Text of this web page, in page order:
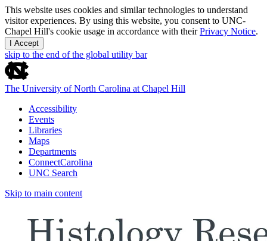
This website uses cookies and similar technologies to understand
visitor experiences. By using this website, you consent to UNC-
Chapel Hill's cookie usage in accordance with theirPrivacy Notice.
I Accept
skip to the end of the global utility bar
The University of North Carolina at Chapel Hill
Accessibility
Events
Libraries
Maps
Departments
ConnectCarolina
UNC Search
Skip to main content